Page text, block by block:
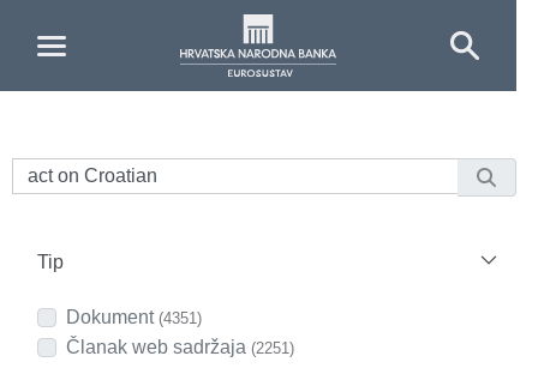
Tip
Dokument (4351)
Članak web sadržaja (2251)